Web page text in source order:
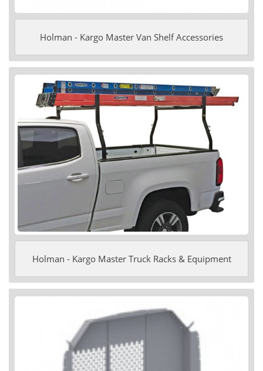
Holman - Kargo Master Van Shelf Accessories
Holman - Kargo Master Truck Racks & Equipment